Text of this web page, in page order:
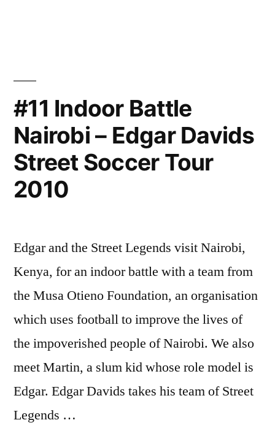
–
Finals
Match
–
LGBT
sports
#11 Indoor Battle
Nairobi – Edgar Davids
Street Soccer Tour
2010
Edgar and the Street Legends visit Nairobi,
Kenya, for an indoor battle with a team from
the Musa Otieno Foundation, an organisation
which uses football to improve the lives of
the impoverished people of Nairobi. We also
meet Martin, a slum kid whose role model is
Edgar. Edgar Davids takes his team of Street
Legends …